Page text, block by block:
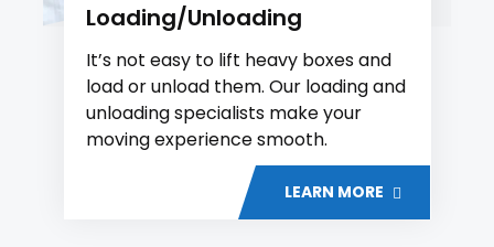
Loading/Unloading
It’s not easy to lift heavy boxes and
load or unload them. Our loading and
unloading specialists make your
moving experience smooth.
LEARN MORE